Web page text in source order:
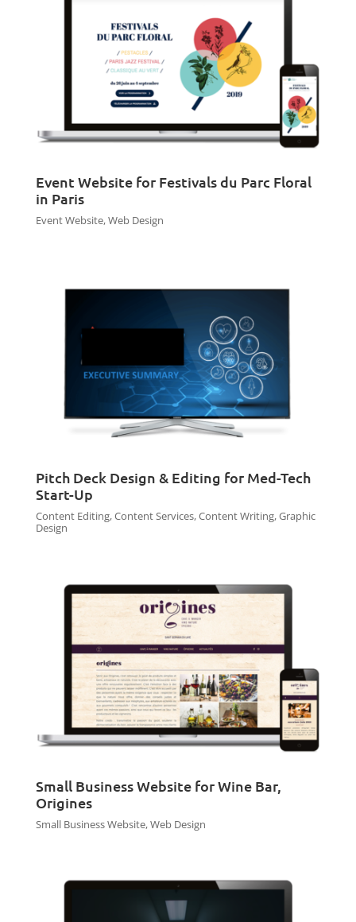
Event Website for Festivals du Parc Floral
in Paris
Event Website,Web Design
Pitch Deck Design & Editing for Med-Tech
Start-Up
Content Editing,Content Services,Content Writing,Graphic
Design
Small Business Website for Wine Bar,
Origines
Small Business Website,Web Design